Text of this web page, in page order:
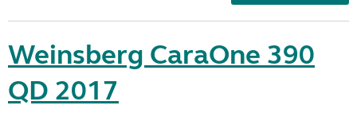
Weinsberg CaraOne 390
QD 2017